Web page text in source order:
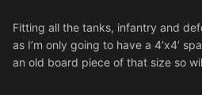
Fitting all the tanks, infantry and
as I’m only going to have a 4’x4’
an old board piece of that size so